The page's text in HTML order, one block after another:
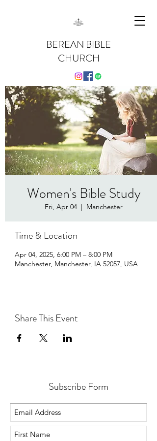
BEREAN BIBLE
CHURCH
Women's Bible Study
Fri, Apr 04
  |
Manchester
Time & Location
Apr 04, 2025, 6:00 PM – 8:00 PM
Manchester, Manchester, IA 52057, USA
Share This Event
Subscribe Form